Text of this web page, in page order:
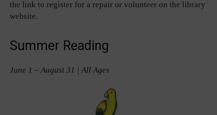
the link to register for a repair or volunteer on the library
website.
Summer Reading
June 1 – August 31 | All Ages